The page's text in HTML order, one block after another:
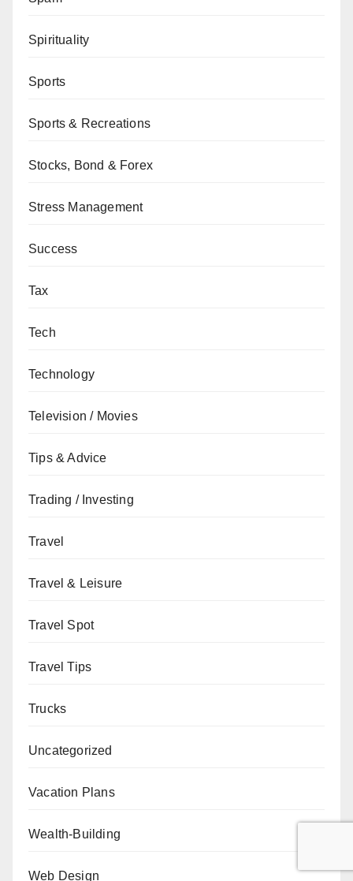
Spirituality
Sports
Sports & Recreations
Stocks, Bond & Forex
Stress Management
Success
Tax
Tech
Technology
Television / Movies
Tips & Advice
Trading / Investing
Travel
Travel & Leisure
Travel Spot
Travel Tips
Trucks
Uncategorized
Vacation Plans
Wealth-Building
Web Design